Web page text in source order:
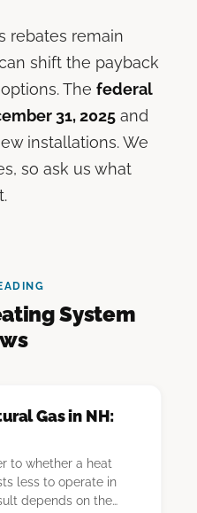
rebates remain
shift the payback
The federal
31, 2025 and
installations. We
so ask us what
System
Gas in NH:
to whether a heat
less to operate in
depends on the